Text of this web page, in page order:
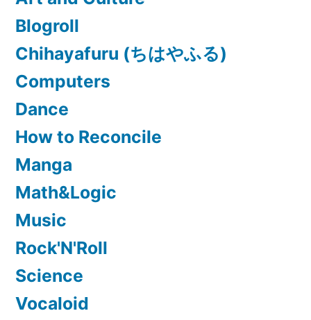
Blogroll
Chihayafuru (ちはやふる)
Computers
Dance
How to Reconcile
Manga
Math&Logic
Music
Rock'N'Roll
Science
Vocaloid